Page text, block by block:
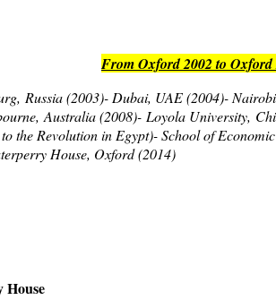
From Oxford 2002 to
Russia (2003)- Dubai, UAE (2004)-
Australia (2008)- Loyola University,
the Revolution in Egypt)- School of
House, Oxford (2014)